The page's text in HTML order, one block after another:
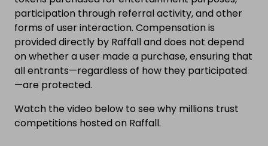
participation through referral activity, and other
forms of user interaction. Compensation is
provided directly by Raffall and does not depend
on whether a user made a purchase, ensuring that
all entrants—regardless of how they participated
—are protected.
Watch the video below to see why millions trust
competitions hosted on Raffall.